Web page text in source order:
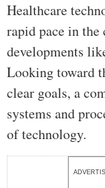
Healthcare
rapid pace in
developments
Looking toward
clear goals, a
systems and
of technology.